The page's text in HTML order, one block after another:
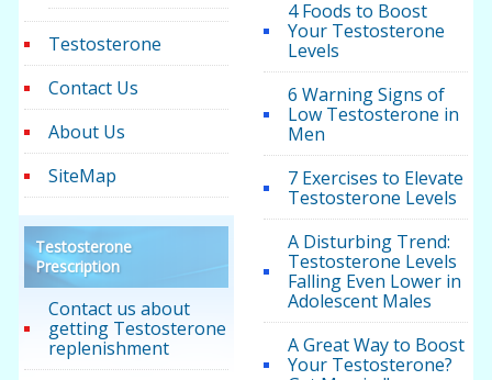
Testosterone
Contact Us
About Us
SiteMap
Testosterone
Prescription
Contact us about
getting Testosterone
replenishment
4 Foods to Boost
Your Testosterone
Levels
6 Warning Signs of
Low Testosterone in
Men
7 Exercises to Elevate
Testosterone Levels
A Disturbing Trend:
Testosterone Levels
Falling Even Lower in
Adolescent Males
A Great Way to Boost
Your Testosterone?